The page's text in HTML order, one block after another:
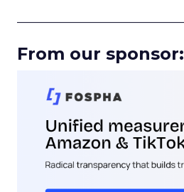
From our sponsor: